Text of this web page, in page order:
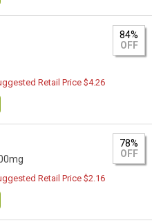
84%
OFF
Retail Price $4.26
78%
OFF
Retail Price $2.16